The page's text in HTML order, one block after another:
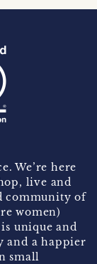
We’re here
live and
community of
women)
unique and
and a happier
small